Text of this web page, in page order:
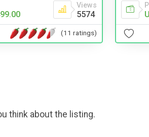
Views
5574
(11 ratings)
think about the listing.